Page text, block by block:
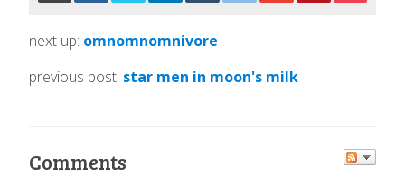
next up: omnomnomnivore
previous post: star men in moon's milk
Comments